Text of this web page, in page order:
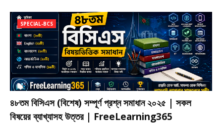
SPECIAL-BCS
৪৮তম বিসিএস (বিশেষ) সম্পূর্ণ প্রশ্ন সমাধান ২০২৫ | সকল
বিষয়ের ব্যাখ্যাসহ উত্তর | FreeLearning365